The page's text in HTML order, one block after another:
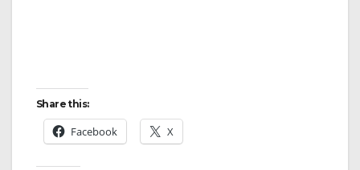
Share this:
Facebook X